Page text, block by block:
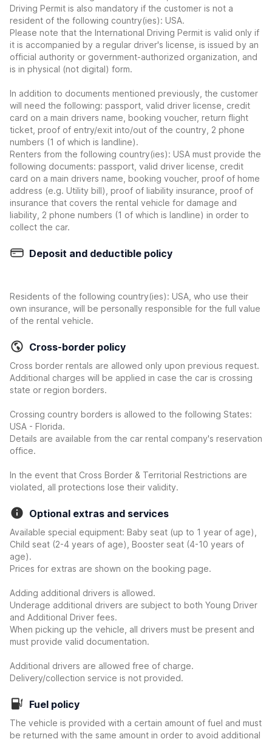
Driving Permit is also mandatory if the customer is not a
resident of the following country(ies): USA.
Please note that the International Driving Permit is valid only if
it is accompanied by a regular driver's license, is issued by an
official authority or government-authorized organization, and
is in physical (not digital) form.
In addition to documents mentioned previously, the customer
will need the following: passport, valid driver license, credit
card on a main drivers name, booking voucher, return flight
ticket, proof of entry/exit into/out of the country, 2 phone
numbers (1 of which is landline).
Renters from the following country(ies): USA must provide the
following documents: passport, valid driver license, credit
card on a main drivers name, booking voucher, proof of home
address (e.g. Utility bill), proof of liability insurance, proof of
insurance that covers the rental vehicle for damage and
liability, 2 phone numbers (1 of which is landline) in order to
collect the car.
Deposit and deductible policy
Residents of the following country(ies): USA, who use their
own insurance, will be personally responsible for the full value
of the rental vehicle.
Cross-border policy
Cross border rentals are allowed only upon previous request.
Additional charges will be applied in case the car is crossing
state or region borders.
Crossing country borders is allowed to the following States:
USA - Florida.
Details are available from the car rental company's reservation
office.
In the event that Cross Border & Territorial Restrictions are
violated, all protections lose their validity.
Optional extras and services
Available special equipment: Baby seat (up to 1 year of age),
Child seat (2-4 years of age), Booster seat (4-10 years of
age).
Prices for extras are shown on the booking page.
Adding additional drivers is allowed.
Underage additional drivers are subject to both Young Driver
and Additional Driver fees.
When picking up the vehicle, all drivers must be present and
must provide valid documentation.
Additional drivers are allowed free of charge.
Delivery/collection service is not provided.
Fuel policy
The vehicle is provided with a certain amount of fuel and must
be returned with the same amount in order to avoid additional